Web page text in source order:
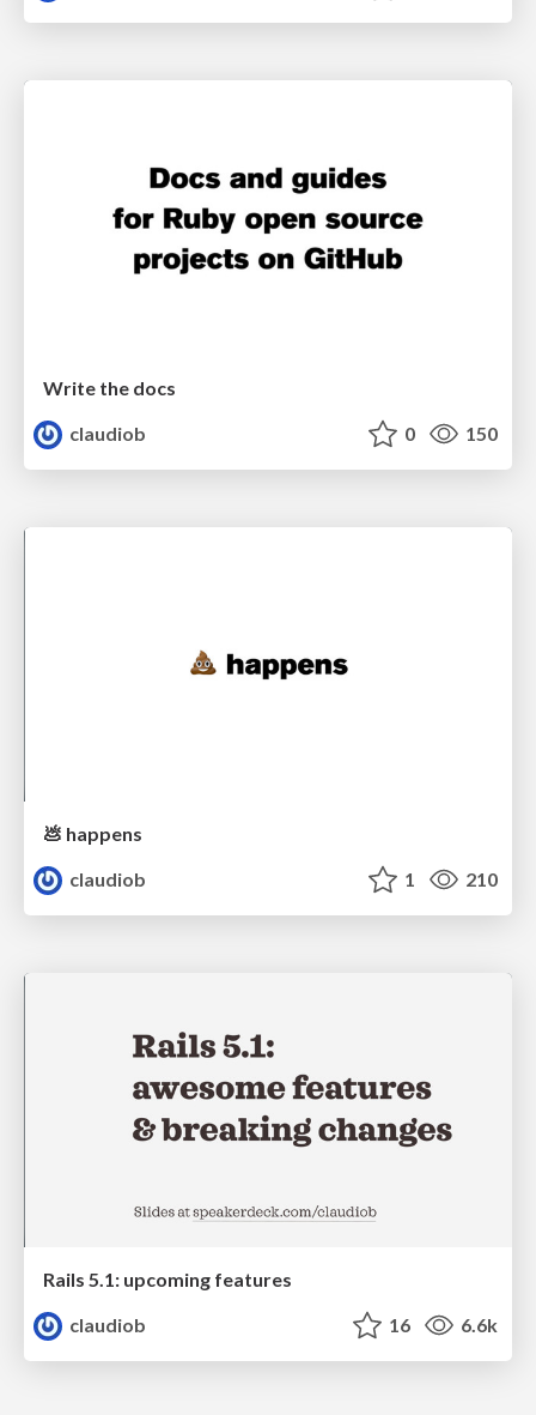
Write the docs
claudiob
0 150
💩 happens
claudiob
1 210
Rails 5.1: upcoming features
claudiob
16 6.6k